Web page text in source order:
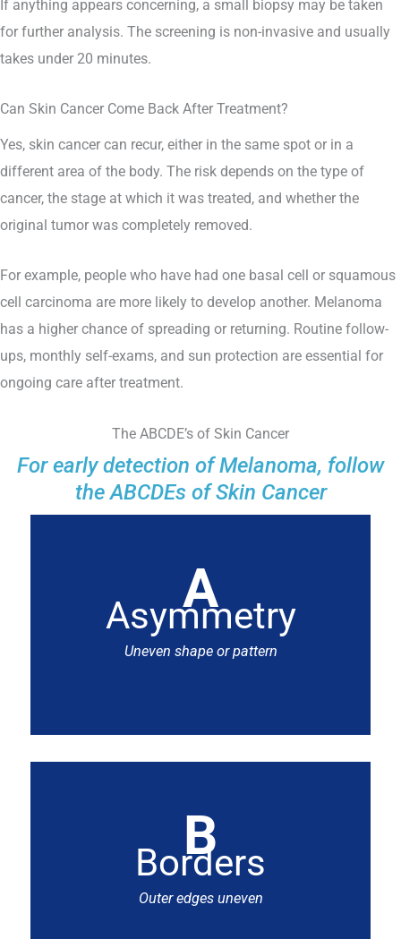
If anything appears concerning, a small biopsy may be taken
for further analysis. The screening is non-invasive and usually
takes under 20 minutes.
Can Skin Cancer Come Back After Treatment?
Yes, skin cancer can recur, either in the same spot or in a
different area of the body. The risk depends on the type of
cancer, the stage at which it was treated, and whether the
original tumor was completely removed.
For example, people who have had one basal cell or squamous
cell carcinoma are more likely to develop another. Melanoma
has a higher chance of spreading or returning. Routine follow-
ups, monthly self-exams, and sun protection are essential for
ongoing care after treatment.
The ABCDE’s of Skin Cancer
For early detection of Melanoma, follow
the ABCDEs of Skin Cancer
A
Asymmetry
Uneven shape or pattern
B
Borders
Outer edges uneven